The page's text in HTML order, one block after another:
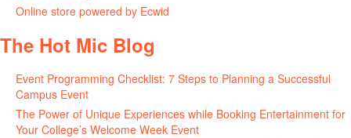
Online store powered by Ecwid
The Hot Mic Blog
Event Programming Checklist: 7 Steps to Planning a Successful
Campus Event
The Power of Unique Experiences while Booking Entertainment for
Your College’s Welcome Week Event